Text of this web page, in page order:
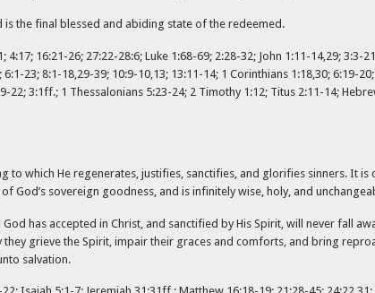
the final blessed and abiding state of the redeemed.
16:21-26; 27:22-28:6; Luke 1:68-69; 2:28-32; John 1:11-14,29; 3:3-
23; 8:1-18,29-39; 10:9-10,13; 13:11-14; 1 Corinthians 1:18,30; 6:19-
22; 3:1ff.; 1 Thessalonians 5:23-24; 2 Timothy 1:12; Titus 2:11-14;
to which He regenerates, justifies, sanctifies, and glorifies sinners. It
God’s sovereign goodness, and is infinitely wise, holy, and
has accepted in Christ, and sanctified by His Spirit, will never fall
grieve the Spirit, impair their graces and comforts, and bring
salvation.